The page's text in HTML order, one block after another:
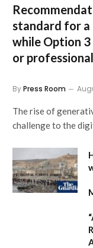
standard for
while Option
or
ByPress Room
The rise of
challenge to the